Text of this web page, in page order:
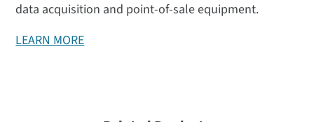
data acquisition and point-of-sale equipment.
LEARN MORE